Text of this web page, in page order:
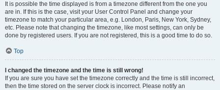
It is possible the time displayed is from a timezone different from the one you
are in. If this is the case, visit your User Control Panel and change your
timezone to match your particular area, e.g. London, Paris, New York, Sydney,
etc. Please note that changing the timezone, like most settings, can only be
done by registered users. If you are not registered, this is a good time to do so.
Top
I changed the timezone and the time is still wrong!
If you are sure you have set the timezone correctly and the time is still incorrect,
then the time stored on the server clock is incorrect. Please notify an